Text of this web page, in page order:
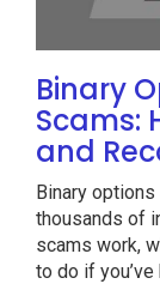
Binary
Scams:
and
Binary
thousands of
scams work,
to do if